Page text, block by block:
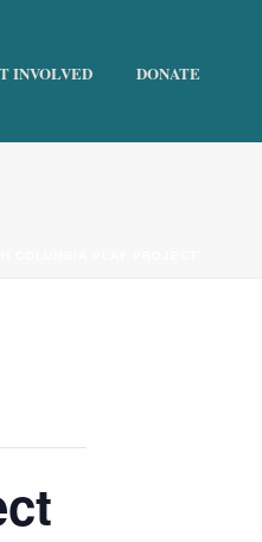
INVOLVED DONATE